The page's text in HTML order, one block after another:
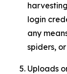
login
any
spiders,
Uploads